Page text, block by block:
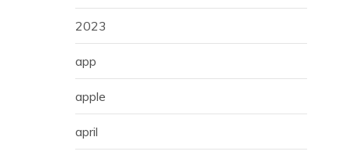
2023
app
apple
april